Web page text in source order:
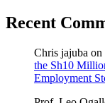
Recent
Chris jajuba on
the Sh10
Employment